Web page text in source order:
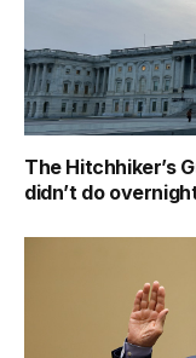
The Hitchhiker’s
didn’t do